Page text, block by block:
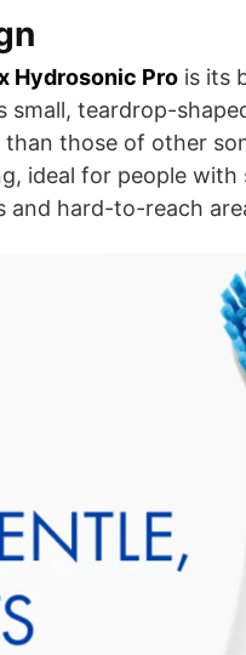
Hydrosonic Pro is its
teardrop-
those of other
ideal for people
and hard-to-reach